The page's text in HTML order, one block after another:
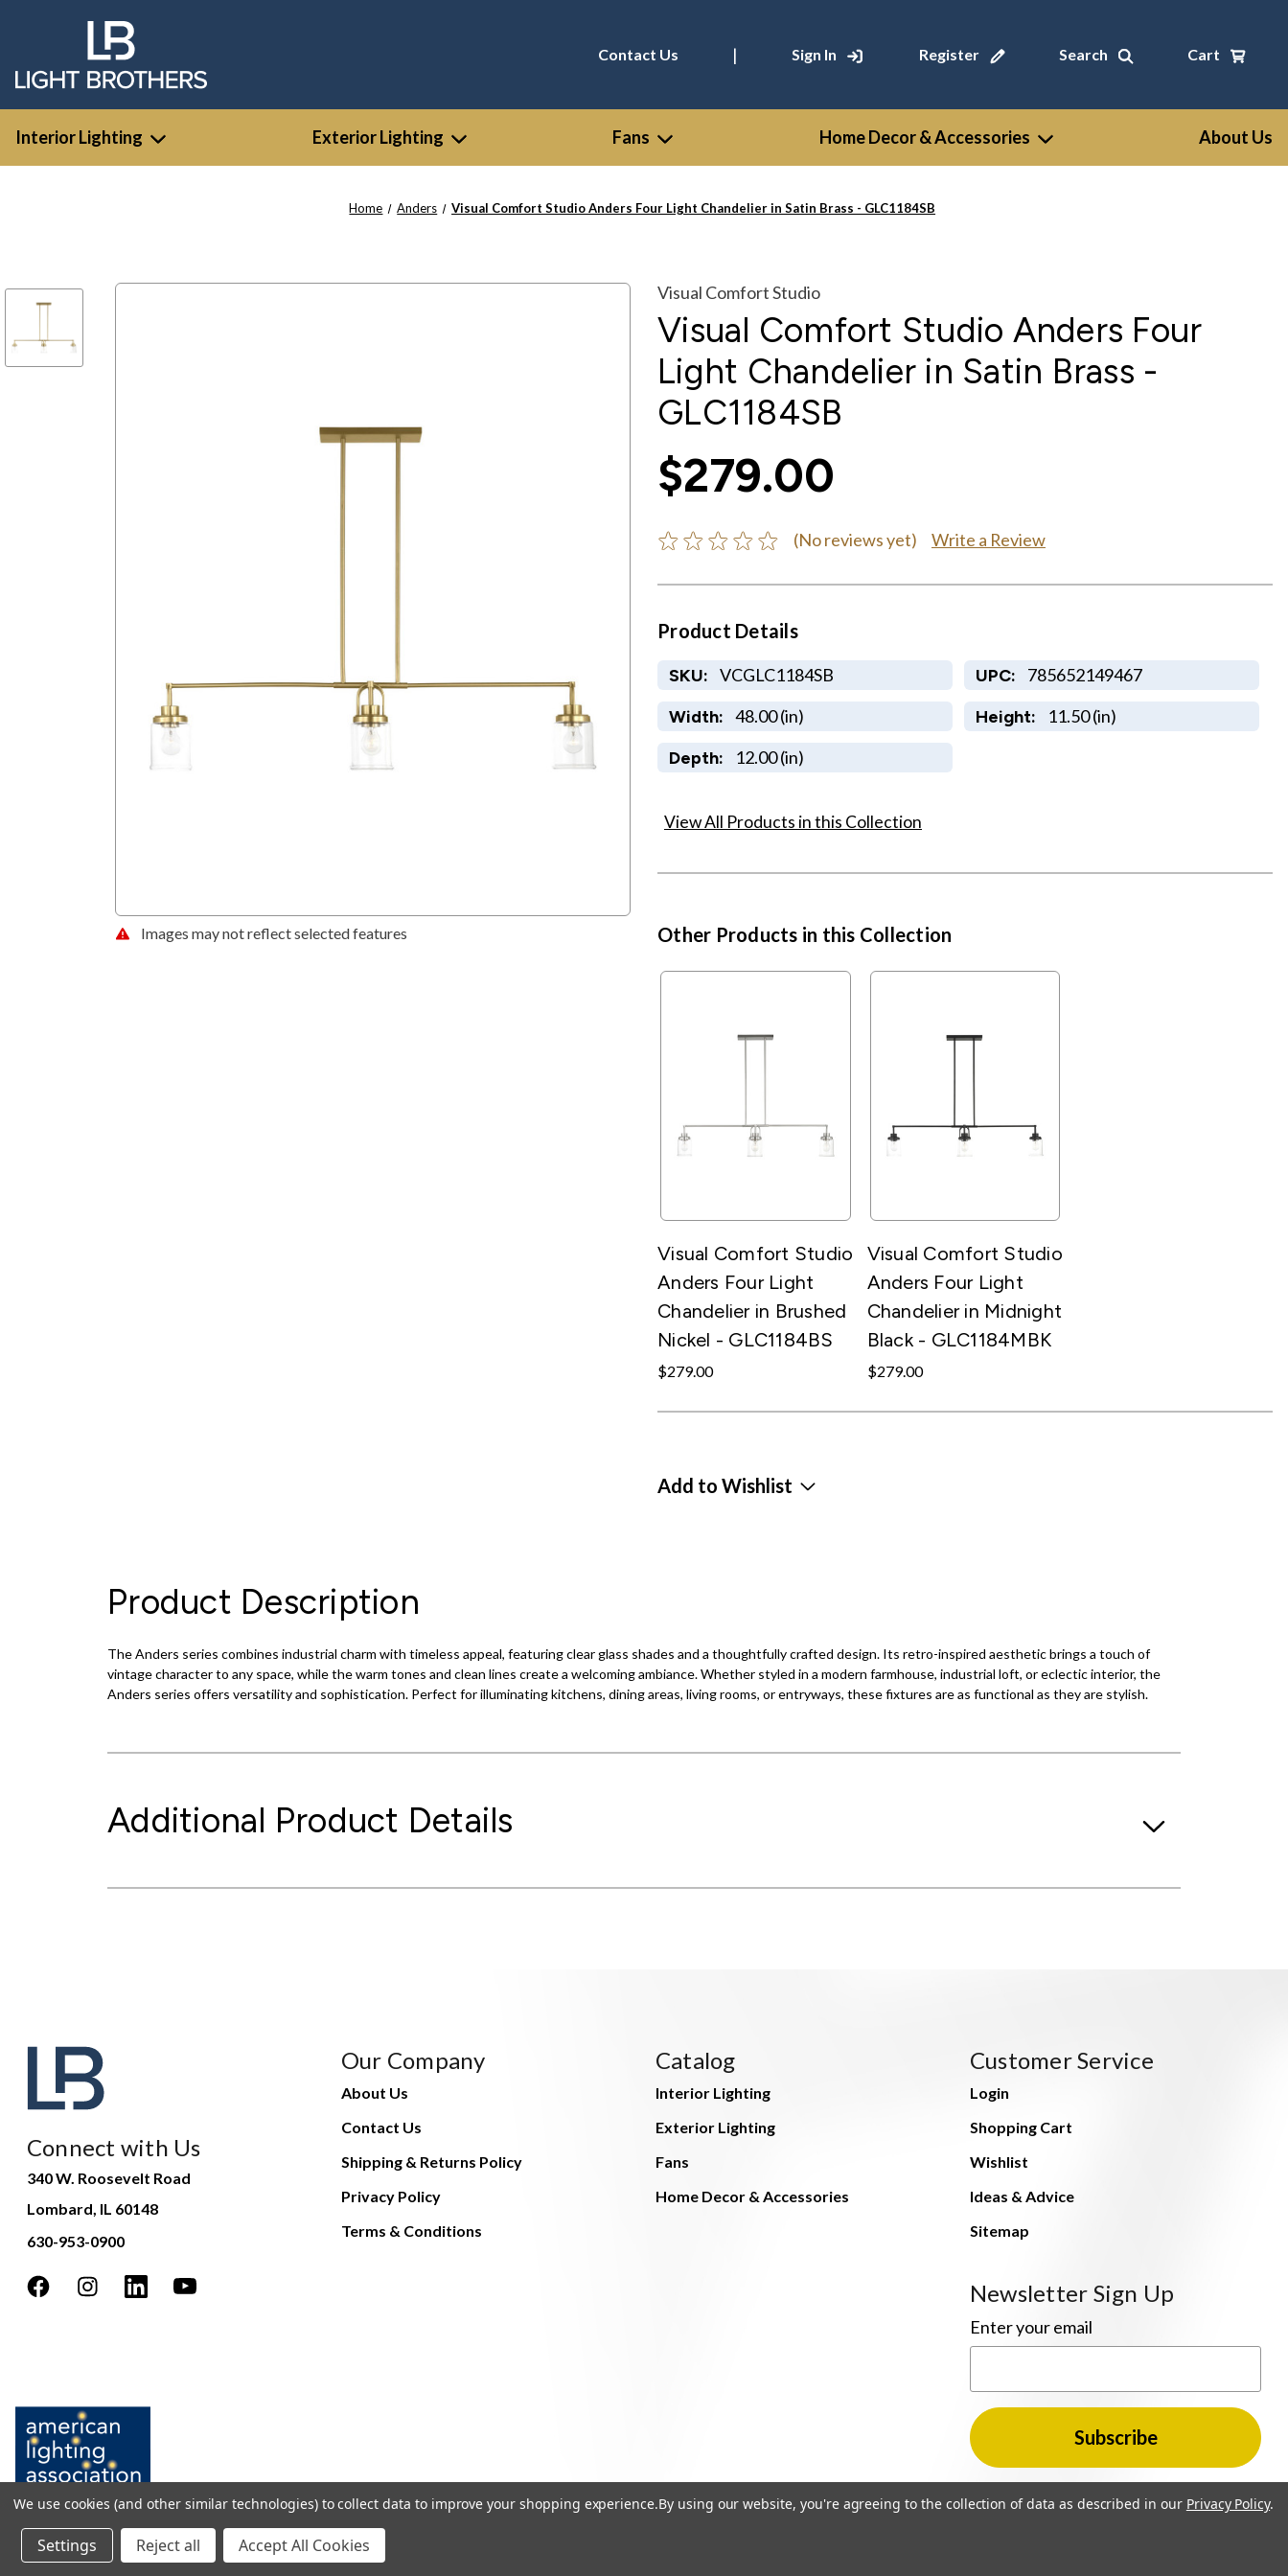
Contact Us | Sign In Register Search Cart
Interior Lighting Exterior Lighting Fans Home Decor & Accessories About Us
Home Anders Visual Comfort Studio Anders Four Light Chandelier in Satin Brass - GLC1184SB
Images may not reflect selected features
Visual Comfort Studio
Visual Comfort Studio Anders Four
Light Chandelier in Satin Brass -
GLC1184SB
$279.00
(No reviews yet) Write a Review
Product Details
SKU: VCGLC1184SB UPC: 785652149467
Width: 48.00 (in) Height: 11.50 (in)
Depth: 12.00 (in)
View All Products in this Collection
Other Products in this Collection
Visual Comfort Studio
Anders Four Light
Chandelier in Brushed
Nickel - GLC1184BS
$279.00
Visual Comfort Studio
Anders Four Light
Chandelier in Midnight
Black - GLC1184MBK
$279.00
Add to Wishlist
Product Description
The Anders series combines industrial charm with timeless appeal, featuring clear glass shades and a thoughtfully crafted design. Its retro-inspired aesthetic brings a touch of
vintage character to any space, while the warm tones and clean lines create a welcoming ambiance. Whether styled in a modern farmhouse, industrial loft, or eclectic interior, the
Anders series offers versatility and sophistication. Perfect for illuminating kitchens, dining areas, living rooms, or entryways, these fixtures are as functional as they are stylish.
Additional Product Details
Connect with Us
340 W. Roosevelt Road
Lombard, IL 60148
630-953-0900
Our Company
About Us
Contact Us
Shipping & Returns Policy
Privacy Policy
Terms & Conditions
Catalog
Interior Lighting
Exterior Lighting
Fans
Home Decor & Accessories
Customer Service
Login
Shopping Cart
Wishlist
Ideas & Advice
Sitemap
Newsletter Sign Up
Enter your email
We use cookies (and other similar technologies) to collect data to improve your shopping experience.By using our website, you're agreeing to the collection of data as described in our Privacy Policy.
Settings Reject all Accept All Cookies